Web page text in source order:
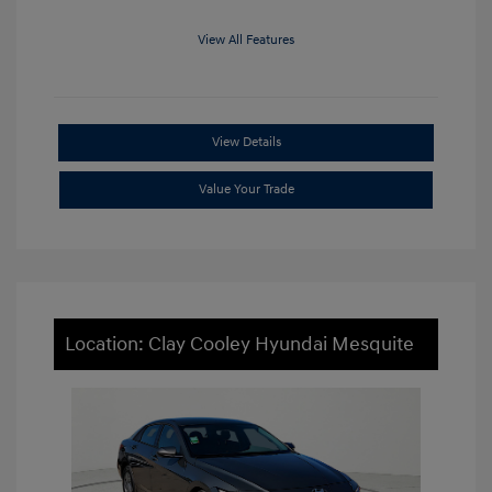
View All Features
View Details
Value Your Trade
Location: Clay Cooley Hyundai Mesquite